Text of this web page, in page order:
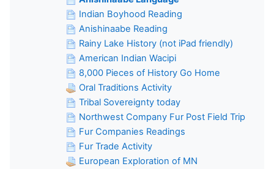
Indian Boyhood Reading
Anishinaabe Reading
Rainy Lake History (not iPad friendly)
American Indian Wacipi
8,000 Pieces of History Go Home
Oral Traditions Activity
Tribal Sovereignty today
Northwest Company Fur Post Field Trip
Fur Companies Readings
Fur Trade Activity
European Exploration of MN